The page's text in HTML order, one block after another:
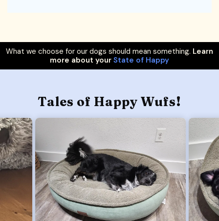
What we choose for our dogs should mean something. Learn
more about your State of Happy
Tales of Happy Wufs!